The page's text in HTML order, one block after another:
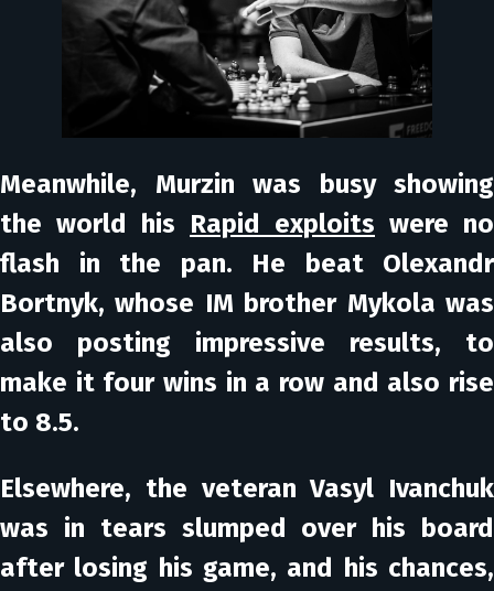
Meanwhile, Murzin was busy showing
the world his Rapid exploits were no
flash in the pan. He beat Olexandr
Bortnyk, whose IM brother Mykola was
also posting impressive results, to
make it four wins in a row and also rise
to 8.5.
Elsewhere, the veteran Vasyl Ivanchuk
was in tears slumped over his board
after losing his game, and his chances,